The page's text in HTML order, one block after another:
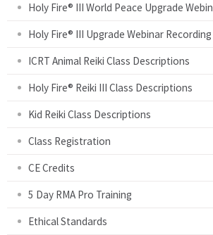
Holy Fire® III World Peace Upgrade
Holy Fire® III Upgrade Webinar Recording
ICRT Animal Reiki Class Descriptions
Holy Fire® Reiki III Class Descriptions
Kid Reiki Class Descriptions
Class Registration
CE Credits
5 Day RMA Pro Training
Ethical Standards